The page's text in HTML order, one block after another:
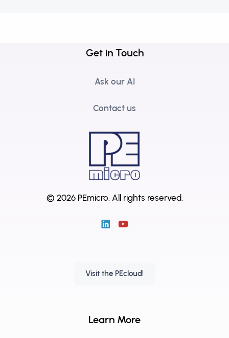
Get in Touch
Ask our AI
Contact us
© 2026 PEmicro. All rights reserved.
Visit the PEcloud!
Learn More